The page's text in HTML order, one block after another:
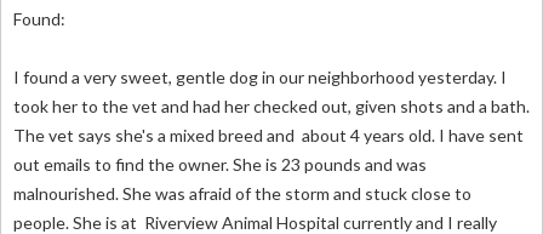
Found:
I found a very sweet, gentle dog in our neighborhood yesterday. I
took her to the vet and had her checked out, given shots and a bath.
The vet says she's a mixed breed and about 4 years old. I have sent
out emails to find the owner. She is 23 pounds and was
malnourished. She was afraid of the storm and stuck close to
people. She is at Riverview Animal Hospital currently and I really